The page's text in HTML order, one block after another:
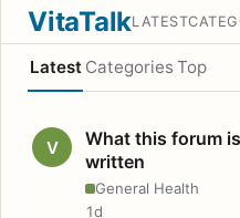
VitaTalkLATEST
Latest Categories Top
V
What this forum
written
General Health
1d